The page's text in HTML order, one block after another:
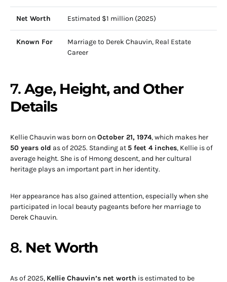
Net Worth Estimated $1 million (2025)
Known For
Marriage to Derek Chauvin, Real Estate
Career
7. Age, Height, and Other
Details
Kellie Chauvin was born onOctober 21, 1974, which makes her
50 years old as of 2025. Standing at5 feet 4 inches, Kellie is of
average height. She is of Hmong descent, and her cultural
heritage plays an important part in her identity.
Her appearance has also gained attention, especially when she
participated in local beauty pageants before her marriage to
Derek Chauvin.
8. Net Worth
As of 2025, Kellie Chauvin’s net worth is estimated to be